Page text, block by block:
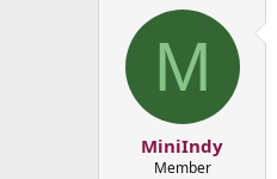
M
MiniIndy
Member